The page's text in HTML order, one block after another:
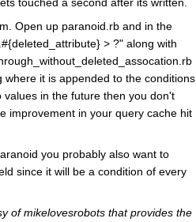
Open up paranoid.rb and in the
> ?" along with
it is appended to the conditions
in the future then you don't
improvement in your query cache hit
you probably also want to
since it will be a condition of every
of mikelovesrobots that provides the